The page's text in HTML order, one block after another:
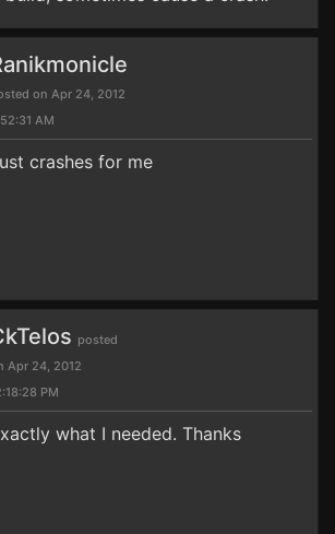
on Apr 24, 2012
AM
crashes for me
posted
Apr 24, 2012
PM
what I needed. Thanks